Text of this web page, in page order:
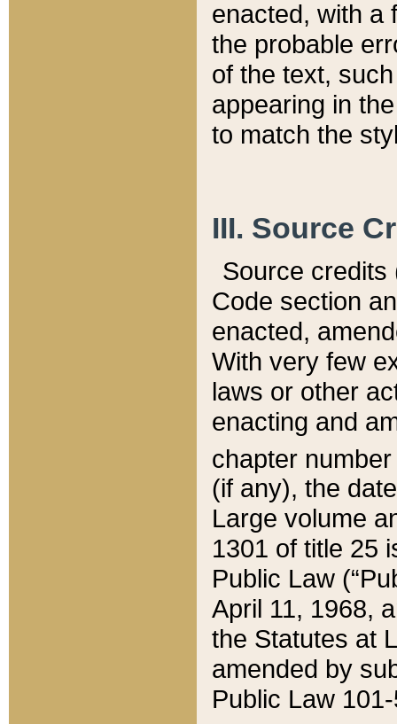
enacted, with a
the probable
of the text,
appearing in
to match the
III. Source
Source credits
Code section
enacted,
With very few
laws or other
enacting and
chapter
(if any), the
Large volume
1301 of title 25
Public Law
April 11, 1968,
the Statutes at
amended by
Public Law